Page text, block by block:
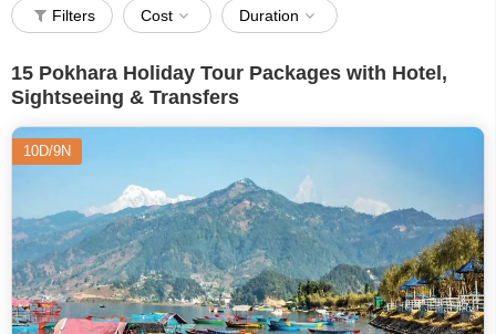
Filters Cost Duration
15 Pokhara Holiday Tour Packages with Hotel,
Sightseeing & Transfers
10D/9N